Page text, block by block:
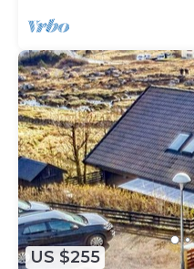
US $255